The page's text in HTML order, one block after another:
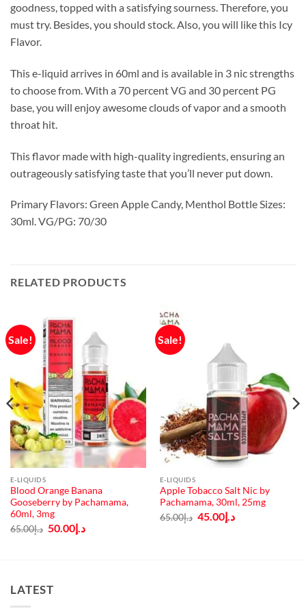
goodness, topped with a satisfying sourness. Therefore, you
must try. Besides, you should stock. Also, you will like this Icy
Flavor.
This e-liquid arrives in 60ml and is available in 3 nic strengths
to choose from. With a 70 percent VG and 30 percent PG
base, you will enjoy awesome clouds of vapor and a smooth
throat hit.
This flavor made with high-quality ingredients, ensuring an
outrageously satisfying taste that you’ll never put down.
Primary Flavors: Green Apple Candy, Menthol Bottle Sizes:
30ml. VG/PG: 70/30
RELATED PRODUCTS
Sale!
E-LIQUIDS
Blood Orange Banana
Gooseberry by Pachamama,
60ml, 3mg
د.إ65.00
Original
price
د.إ50.00
Current
price
Sale!
E-LIQUIDS
Apple Tobacco Salt Nic by
Pachamama, 30ml, 25mg
د.إ65.00
Original
price
د.إ45.00
Current
price
LATEST